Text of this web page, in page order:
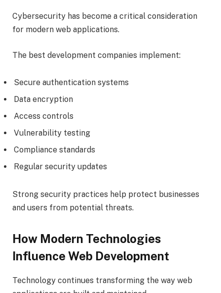
Cybersecurity has become a critical consideration
for modern web applications.
The best development companies implement:
Secure authentication systems
Data encryption
Access controls
Vulnerability testing
Compliance standards
Regular security updates
Strong security practices help protect businesses
and users from potential threats.
How Modern Technologies
Influence Web Development
Technology continues transforming the way web